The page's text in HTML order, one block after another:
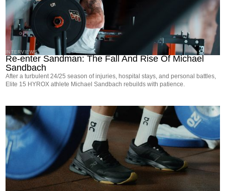
INTERVIEWS
Re-enter Sandman: The Fall And Rise Of Michael
Sandbach
After a turbulent 24/25 season of injuries, hospital stays, and personal battles,
Elite 15 HYROX athlete Michael Sandbach rebuilds with patience.